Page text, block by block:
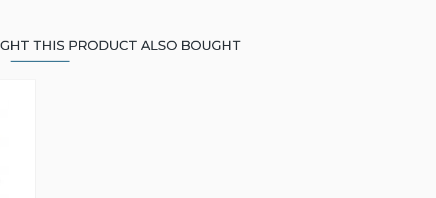
THIS PRODUCT ALSO BOUGHT